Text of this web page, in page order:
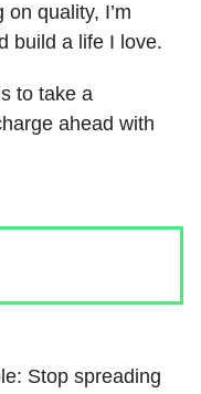
quality, I’m
build a life I love.
to take a
ahead with
Stop spreading